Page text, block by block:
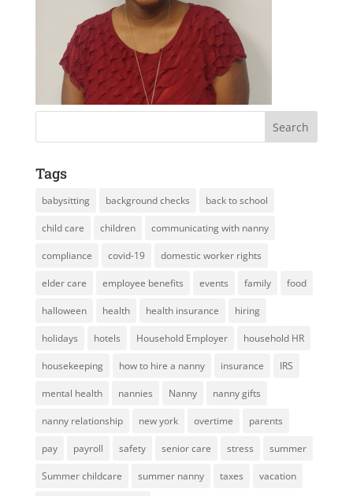
Tags
babysitting background checks back to school
child care children communicating with nanny
compliance covid-19 domestic worker rights
elder care employee benefits events family food
halloween health health insurance hiring
holidays hotels Household Employer household HR
housekeeping how to hire a nanny insurance IRS
mental health nannies Nanny nanny gifts
nanny relationship new york overtime parents
pay payroll safety senior care stress summer
Summer childcare summer nanny taxes vacation